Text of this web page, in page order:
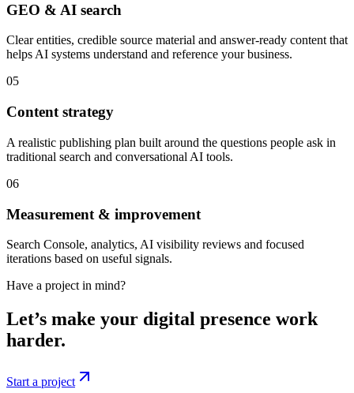
GEO & AI search
Clear entities, credible source material and answer-ready content that
helps AI systems understand and reference your business.
05
Content strategy
A realistic publishing plan built around the questions people ask in
traditional search and conversational AI tools.
06
Measurement & improvement
Search Console, analytics, AI visibility reviews and focused
iterations based on useful signals.
Have a project in mind?
Let’s make your digital presence work
harder.
Start a project